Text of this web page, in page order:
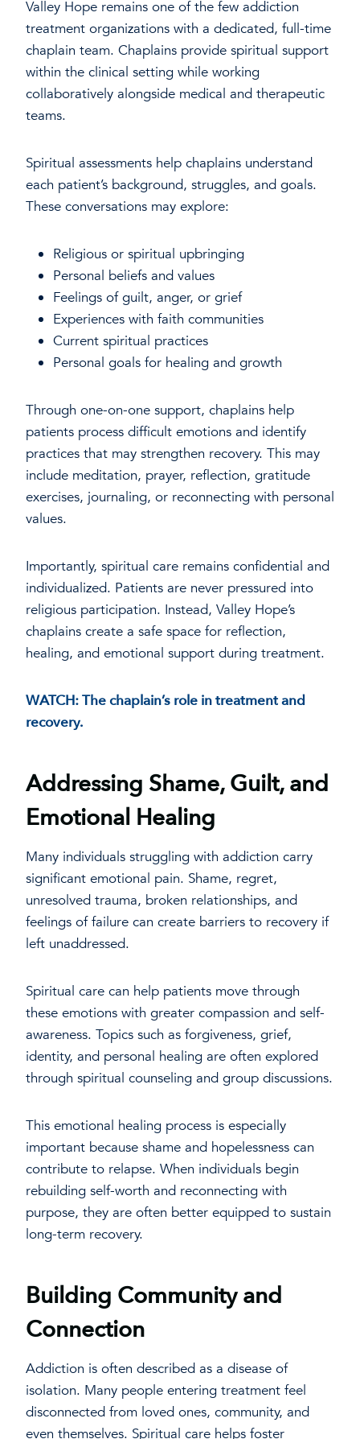
Valley Hope remains one of the few addiction
treatment organizations with a dedicated, full-time
chaplain team. Chaplains provide spiritual support
within the clinical setting while working
collaboratively alongside medical and therapeutic
teams.
Spiritual assessments help chaplains understand
each patient’s background, struggles, and goals.
These conversations may explore:
Religious or spiritual upbringing
Personal beliefs and values
Feelings of guilt, anger, or grief
Experiences with faith communities
Current spiritual practices
Personal goals for healing and growth
Through one-on-one support, chaplains help
patients process difficult emotions and identify
practices that may strengthen recovery. This may
include meditation, prayer, reflection, gratitude
exercises, journaling, or reconnecting with personal
values.
Importantly, spiritual care remains confidential and
individualized. Patients are never pressured into
religious participation. Instead, Valley Hope’s
chaplains create a safe space for reflection,
healing, and emotional support during treatment.
WATCH: The chaplain’s role in treatment and
recovery.
Addressing Shame, Guilt, and
Emotional Healing
Many individuals struggling with addiction carry
significant emotional pain. Shame, regret,
unresolved trauma, broken relationships, and
feelings of failure can create barriers to recovery if
left unaddressed.
Spiritual care can help patients move through
these emotions with greater compassion and self-
awareness. Topics such as forgiveness, grief,
identity, and personal healing are often explored
through spiritual counseling and group discussions.
This emotional healing process is especially
important because shame and hopelessness can
contribute to relapse. When individuals begin
rebuilding self-worth and reconnecting with
purpose, they are often better equipped to sustain
long-term recovery.
Building Community and
Connection
Addiction is often described as a disease of
isolation. Many people entering treatment feel
disconnected from loved ones, community, and
even themselves. Spiritual care helps foster